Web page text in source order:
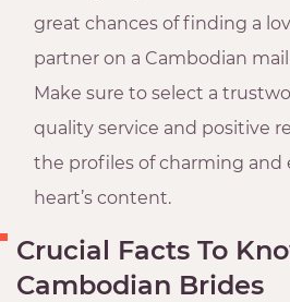
great chances of finding a
partner on a Cambodian
Make sure to select a
quality service and positive
the profiles of charming and
heart’s content.
Crucial Facts To
Cambodian Brides